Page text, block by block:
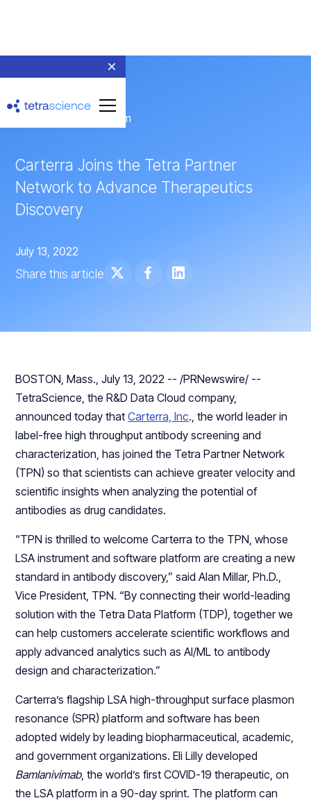
← Return to Newsroom
Carterra Joins the Tetra Partner
Network to Advance Therapeutics
Discovery
July 13, 2022
Share this article
BOSTON, Mass., July 13, 2022 -- /PRNewswire/ --
TetraScience, the R&D Data Cloud company,
announced today thatCarterra, Inc., the world leader in
label-free high throughput antibody screening and
characterization, has joined the Tetra Partner Network
(TPN) so that scientists can achieve greater velocity and
scientific insights when analyzing the potential of
antibodies as drug candidates.
“TPN is thrilled to welcome Carterra to the TPN, whose
LSA instrument and software platform are creating a new
standard in antibody discovery,” said Alan Millar, Ph.D.,
Vice President, TPN. “By connecting their world-leading
solution with the Tetra Data Platform (TDP), together we
can help customers accelerate scientific workflows and
apply advanced analytics such as AI/ML to antibody
design and characterization.”
Carterra’s flagship LSA high-throughput surface plasmon
resonance (SPR) platform and software has been
adopted widely by leading biopharmaceutical, academic,
and government organizations. Eli Lilly developed
Bamlanivimab, the world’s first COVID-19 therapeutic, on
the LSA platform in a 90-day sprint. The platform can